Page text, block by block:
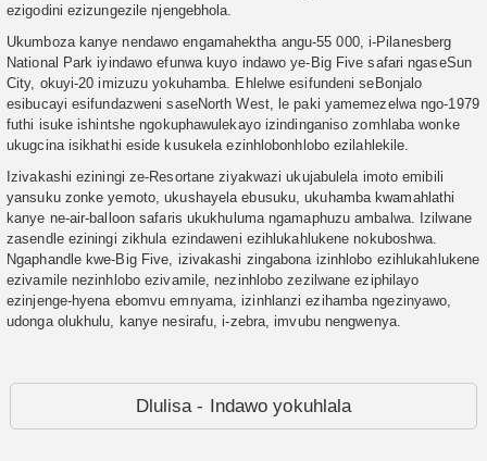
ezigodini ezizungezile njengebhola.
Ukumboza kanye nendawo engamahektha angu-55 000, i-Pilanesberg
National Park iyindawo efunwa kuyo indawo ye-Big Five safari ngaseSun
City, okuyi-20 imizuzu yokuhamba. Ehlelwe esifundeni seBonjalo
esibucayi esifundazweni saseNorth West, le paki yamemezelwa ngo-1979
futhi isuke ishintshe ngokuphawulekayo izindinganiso zomhlaba wonke
ukugcina isikhathi eside kusukela ezinhlobonhlobo ezilahlekile.
Izivakashi eziningi ze-Resortane ziyakwazi ukujabulela imoto emibili
yansuku zonke yemoto, ukushayela ebusuku, ukuhamba kwamahlathi
kanye ne-air-balloon safaris ukukhuluma ngamaphuzu ambalwa. Izilwane
zasendle eziningi zikhula ezindaweni ezihlukahlukene nokuboshwa.
Ngaphandle kwe-Big Five, izivakashi zingabona izinhlobo ezihlukahlukene
ezivamile nezinhlobo ezivamile, nezinhlobo zezilwane eziphilayo
ezinjenge-hyena ebomvu emnyama, izinhlanzi ezihamba ngezinyawo,
udonga olukhulu, kanye nesirafu, i-zebra, imvubu nengwenya.
Dlulisa - Indawo yokuhlala